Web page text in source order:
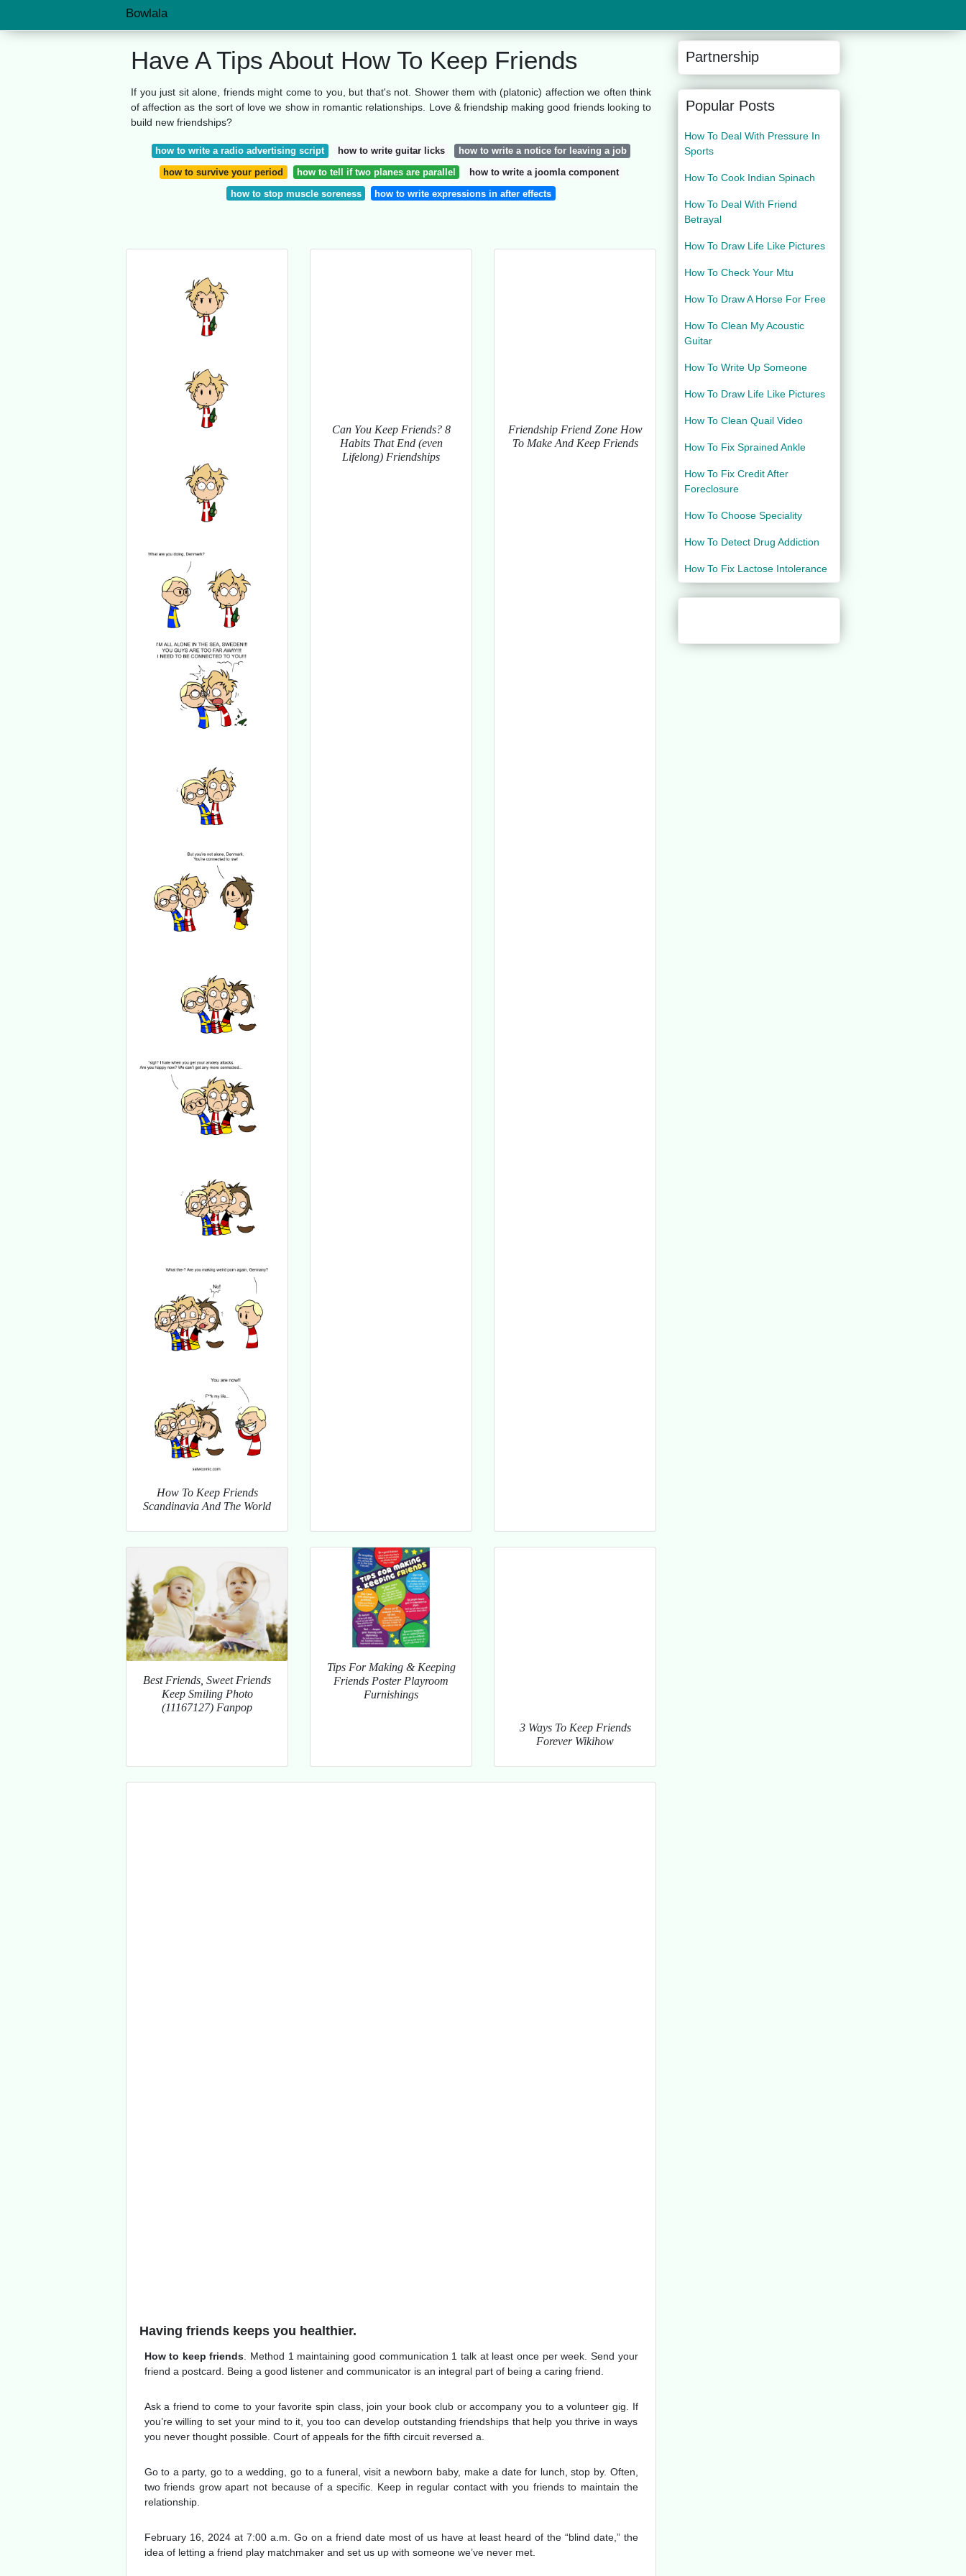
Bowlala
Have A Tips About How To Keep Friends
If you just sit alone, friends might come to you, but that's not. Shower them with (platonic) affection we often think
of affection as the sort of love we show in romantic relationships. Love & friendship making good friends looking to
build new friendships?
how to write a radio advertising script how to write guitar licks
how to write a notice for leaving a job
how to survive your period
how to tell if two planes are parallel
how to write a joomla component
how to stop muscle soreness
how to write expressions in after effects
How To Keep Friends
Scandinavia And The World
Can You Keep Friends? 8
Habits That End (even
Lifelong) Friendships
Friendship Friend Zone How
To Make And Keep Friends
Best Friends, Sweet Friends
Keep Smiling Photo
(11167127) Fanpop
Tips For Making & Keeping
Friends Poster Playroom
Furnishings
3 Ways To Keep Friends
Forever Wikihow
Having friends keeps you healthier.
How to keep friends . Method 1 maintaining good communication 1 talk at least once per week. Send your
friend a postcard. Being a good listener and communicator is an integral part of being a caring friend.
Ask a friend to come to your favorite spin class, join your book club or accompany you to a volunteer gig. If
you’re willing to set your mind to it, you too can develop outstanding friendships that help you thrive in ways
you never thought possible. Court of appeals for the fifth circuit reversed a.
Go to a party, go to a wedding, go to a funeral, visit a newborn baby, make a date for lunch, stop by. Often,
two friends grow apart not because of a specific. Keep in regular contact with you friends to maintain the
relationship.
February 16, 2024 at 7:00 a.m. Go on a friend date most of us have at least heard of the “blind date,” the
idea of letting a friend play matchmaker and set us up with someone we’ve never met.
Partnership
Popular Posts
How To Deal With Pressure In
Sports
How To Cook Indian Spinach
How To Deal With Friend
Betrayal
How To Draw Life Like Pictures
How To Check Your Mtu
How To Draw A Horse For Free
How To Clean My Acoustic
Guitar
How To Write Up Someone
How To Draw Life Like Pictures
How To Clean Quail Video
How To Fix Sprained Ankle
How To Fix Credit After
Foreclosure
How To Choose Speciality
How To Detect Drug Addiction
How To Fix Lactose Intolerance